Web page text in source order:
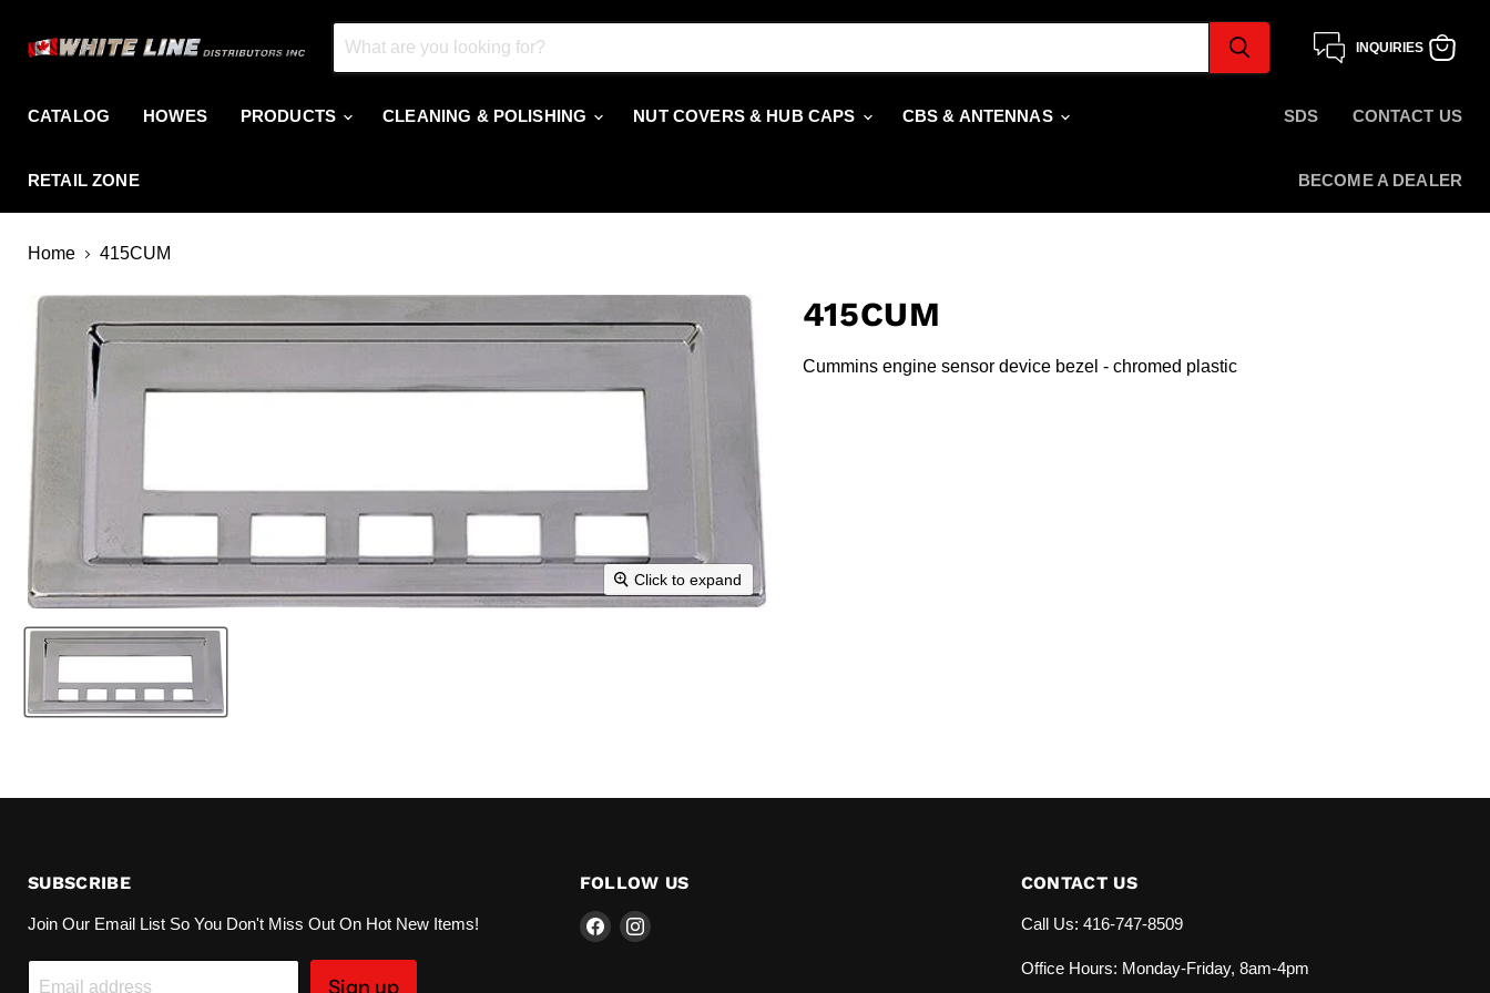
INQUIRIES
CATALOG
HOWES PRODUCTS CLEANING & POLISHING NUT COVERS & HUB CAPS CBS & ANTENNAS
RETAIL ZONE
SDS CONTACT US
BECOME A DEALER
Home 415CUM
Click to expand
415CUM
Cummins engine sensor device bezel - chromed plastic
SUBSCRIBE
Join Our Email List So You Don't Miss Out On Hot New Items!
Email address Sign up
FOLLOW US
Find Find
CONTACT US
Call Us: 416-747-8509
Office Hours: Monday-Friday, 8am-4pm